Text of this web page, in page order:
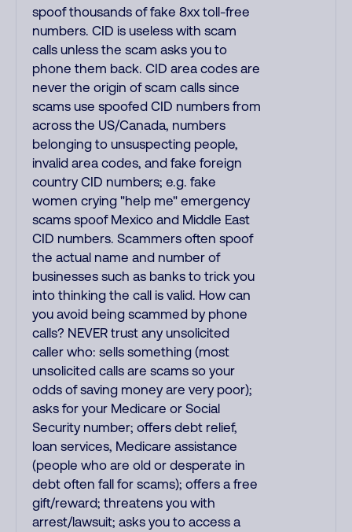
spoof thousands of fake 8xx toll-free
numbers. CID is useless with scam
calls unless the scam asks you to
phone them back. CID area codes are
never the origin of scam calls since
scams use spoofed CID numbers from
across the US/Canada, numbers
belonging to unsuspecting people,
invalid area codes, and fake foreign
country CID numbers; e.g. fake
women crying "help me" emergency
scams spoof Mexico and Middle East
CID numbers. Scammers often spoof
the actual name and number of
businesses such as banks to trick you
into thinking the call is valid. How can
you avoid being scammed by phone
calls? NEVER trust any unsolicited
caller who: sells something (most
unsolicited calls are scams so your
odds of saving money are very poor);
asks for your Medicare or Social
Security number; offers debt relief,
loan services, Medicare assistance
(people who are old or desperate in
debt often fall for scams); offers a free
gift/reward; threatens you with
arrest/lawsuit; asks you to access a